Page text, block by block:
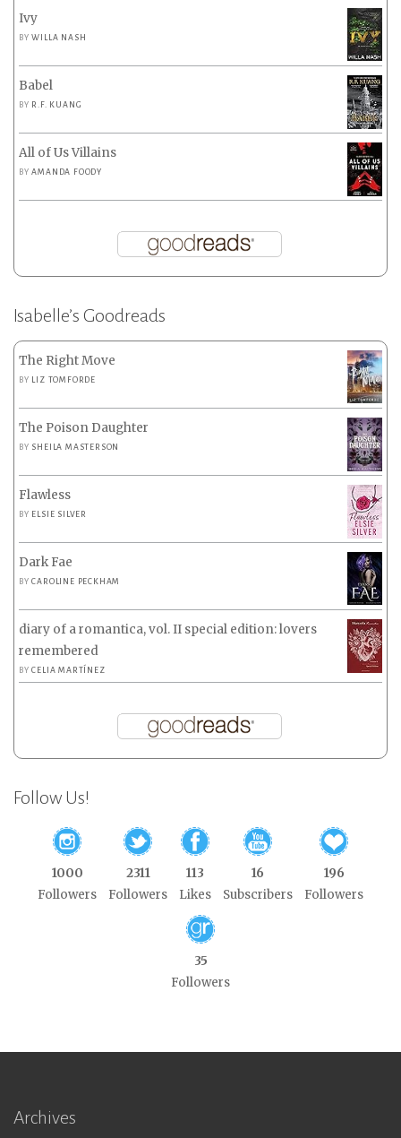
Ivy
BYWILLA NASH
Babel
BY R.F. KUANG
All of Us Villains
BYAMANDA FOODY
Isabelle’s Goodreads
The Right Move
BY LIZ TOMFORDE
The Poison Daughter
BY SHEILA MASTERSON
Flawless
BY ELSIE SILVER
Dark Fae
BYCAROLINE PECKHAM
diary of a romantica, vol. II special edition: lovers
remembered
BYCELIA MARTÍNEZ
Follow Us!
1000
Followers
2311
Followers
113
Likes
16
Subscribers
196
Followers
35
Followers
Archives